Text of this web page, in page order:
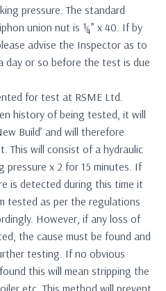
pressure. The standard
union nut is ¼” x 40. If by
advise the Inspector as to
day or so before the test is due
for test at RSME Ltd.
history of being tested, it will
Build’ and will therefore
This will consist of a hydraulic
pressure x 2 for 15 minutes. If
is detected during this time it
tested as per the regulations
However, if any loss of
the cause must be found and
testing. If no obvious
this will mean stripping the
etc. This method will prevent,